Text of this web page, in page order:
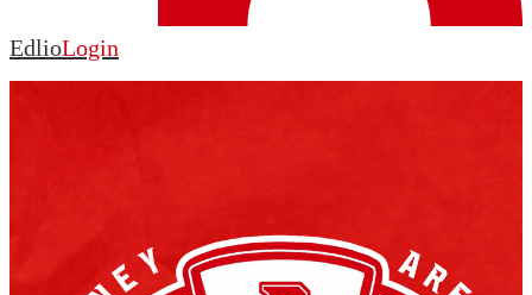
EdlioLogin